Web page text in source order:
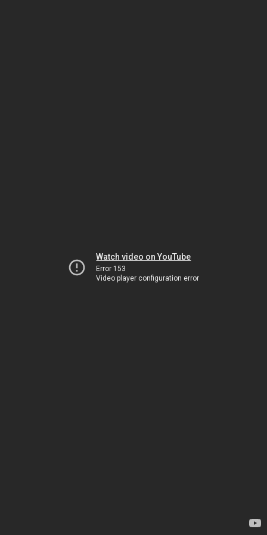
Watch video on YouTube
Error 153
Video player configuration error